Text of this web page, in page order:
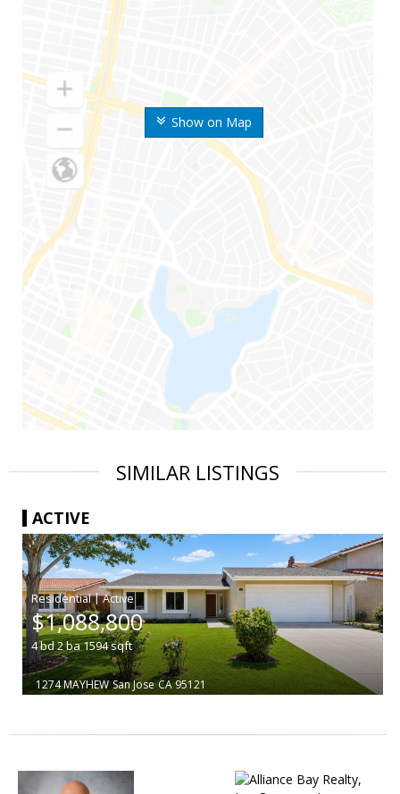
Show on Map
SIMILAR LISTINGS
ACTIVE
|
$1,088,800
4bd2ba1594sqft
1274 MAYHEW San Jose CA 95121